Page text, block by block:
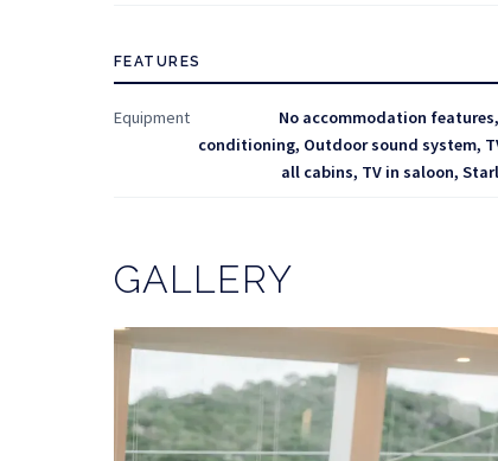
FEATURES
Equipment
No accommodation
conditioning, Outdoor sound system,
all cabins, TV in saloon,
GALLERY